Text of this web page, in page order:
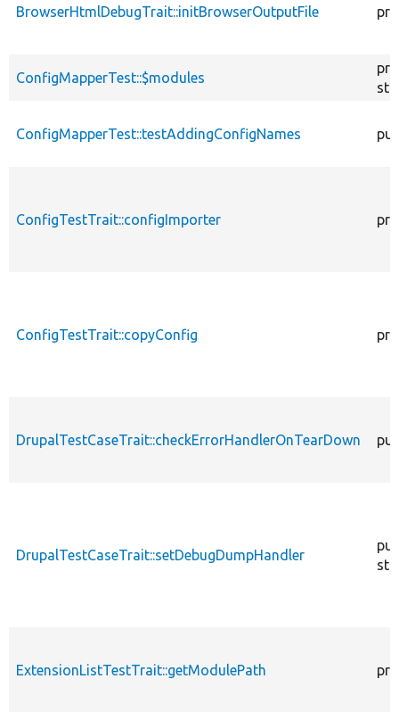
BrowserHtmlDebugTrait::initBrowserOutputFile
ConfigMapperTest::$modules
ConfigMapperTest::testAddingConfigNames
ConfigTestTrait::configImporter
ConfigTestTrait::copyConfig
DrupalTestCaseTrait::checkErrorHandlerOnTearDown
DrupalTestCaseTrait::setDebugDumpHandler
ExtensionListTestTrait::getModulePath